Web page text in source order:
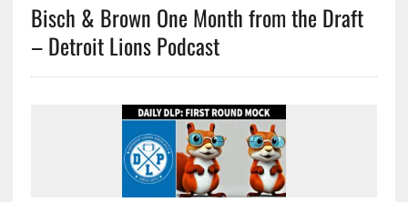
Bisch & Brown One Month from the Draft
– Detroit Lions Podcast